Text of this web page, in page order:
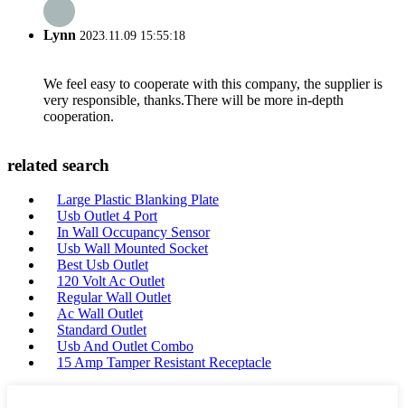
Lynn 2023.11.09 15:55:18
We feel easy to cooperate with this company, the supplier is
very responsible, thanks.There will be more in-depth
cooperation.
related search
Large Plastic Blanking Plate
Usb Outlet 4 Port
In Wall Occupancy Sensor
Usb Wall Mounted Socket
Best Usb Outlet
120 Volt Ac Outlet
Regular Wall Outlet
Ac Wall Outlet
Standard Outlet
Usb And Outlet Combo
15 Amp Tamper Resistant Receptacle